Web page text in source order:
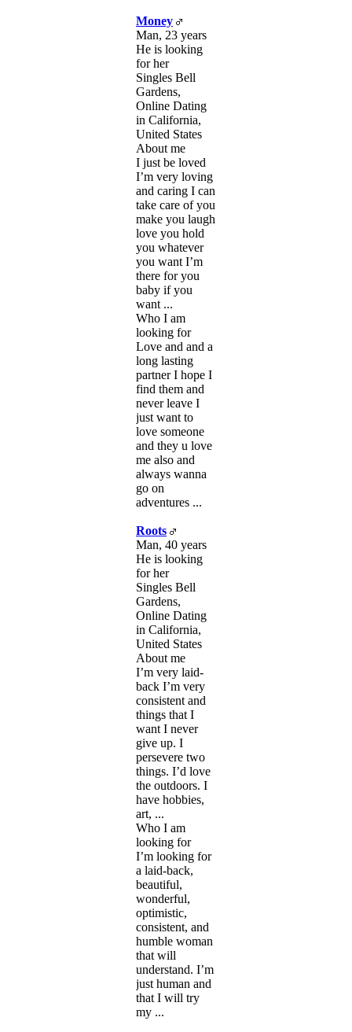
Money
Man, 23 years
He is looking
for her
Singles Bell
Gardens,
Online Dating
in California,
United States
About me
I just be loved
I’m very loving
and caring I can
take care of you
make you laugh
love you hold
you whatever
you want I’m
there for you
baby if you
want ...
Who I am
looking for
Love and and a
long lasting
partner I hope I
find them and
never leave I
just want to
love someone
and they u love
me also and
always wanna
go on
adventures ...
Roots
Man, 40 years
He is looking
for her
Singles Bell
Gardens,
Online Dating
in California,
United States
About me
I’m very laid-
back I’m very
consistent and
things that I
want I never
give up. I
persevere two
things. I’d love
the outdoors. I
have hobbies,
art, ...
Who I am
looking for
I’m looking for
a laid-back,
beautiful,
wonderful,
optimistic,
consistent, and
humble woman
that will
understand. I’m
just human and
that I will try
my ...